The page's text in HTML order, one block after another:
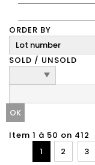
ORDER BY
SOLD / UNSOLD
Item 1 à 50 on 412
1
2 3